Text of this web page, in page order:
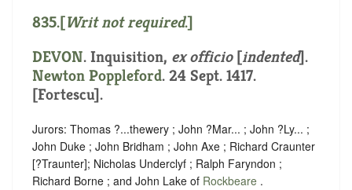
835.[Writ not required.]
DEVON. Inquisition, ex officio[indented].
Newton Poppleford. 24 Sept. 1417.
[Fortescu].
Jurors: Thomas ?...thewery ; John ?Mar... ; John ?Ly... ;
John Duke ; John Bridham ; John Axe ; Richard Craunter
[?Traunter]; Nicholas Underclyf ; Ralph Faryndon ;
Richard Borne ; and John Lake of Rockbeare .